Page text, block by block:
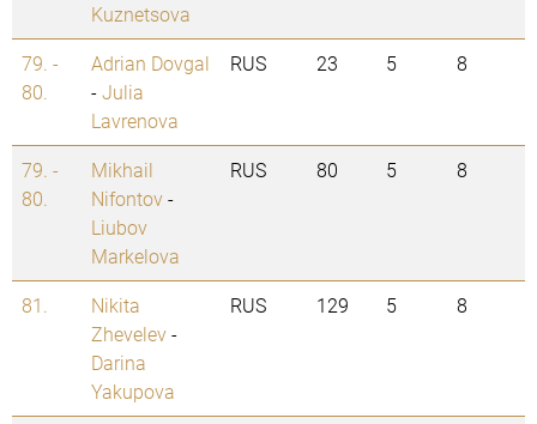
Kuznetsova
79. -
80.
Adrian Dovgal
-Julia
Lavrenova
RUS 23 5 8
79. -
80.
Mikhail
Nifontov-
Liubov
Markelova
RUS 80 5 8
81.
Nikita
Zhevelev-
Darina
Yakupova
RUS 129 5 8